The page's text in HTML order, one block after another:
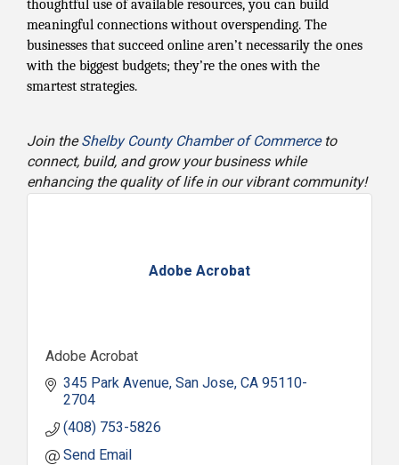
thoughtful use of available resources, you can build
meaningful connections without overspending. The
businesses that succeed online aren’t necessarily the ones
with the biggest budgets; they’re the ones with the
smartest strategies.
Join theShelby County Chamber of Commerceto
connect, build, and grow your business while
enhancing the quality of life in our vibrant community!
Adobe Acrobat
Adobe Acrobat
345 Park Avenue San Jose CA95110-
2704
(408) 753-5826
Send Email